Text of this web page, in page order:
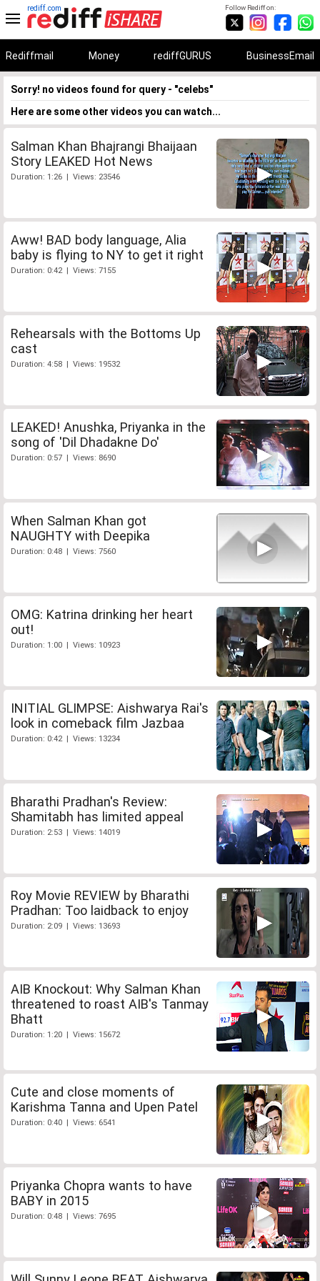
Follow Rediff on:
rediff.com
Rediffmail Money rediffGURUS BusinessEmail
Sorry! no videos found for query - "celebs"
Here are some other videos you can watch...
Salman Khan Bhajrangi Bhaijaan
Story LEAKED Hot News
Duration: 1:26 | Views: 23546
Aww! BAD body language, Alia
baby is flying to NY to get it right
Duration: 0:42 | Views: 7155
Rehearsals with the Bottoms Up
cast
Duration: 4:58 | Views: 19532
LEAKED! Anushka, Priyanka in the
song of 'Dil Dhadakne Do'
Duration: 0:57 | Views: 8690
When Salman Khan got
NAUGHTY with Deepika
Duration: 0:48 | Views: 7560
OMG: Katrina drinking her heart
out!
Duration: 1:00 | Views: 10923
INITIAL GLIMPSE: Aishwarya Rai's
look in comeback film Jazbaa
Duration: 0:42 | Views: 13234
Bharathi Pradhan's Review:
Shamitabh has limited appeal
Duration: 2:53 | Views: 14019
Roy Movie REVIEW by Bharathi
Pradhan: Too laidback to enjoy
Duration: 2:09 | Views: 13693
AIB Knockout: Why Salman Khan
threatened to roast AIB's Tanmay
Bhatt
Duration: 1:20 | Views: 15672
Cute and close moments of
Karishma Tanna and Upen Patel
Duration: 0:40 | Views: 6541
Priyanka Chopra wants to have
BABY in 2015
Duration: 0:48 | Views: 7695